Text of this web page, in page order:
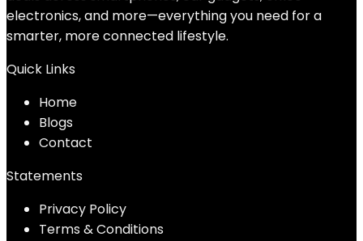
electronics, and more—everything you need for a
smarter, more connected lifestyle.
Quick Links
Home
Blogs
Contact
Statements
Privacy Policy
Terms & Conditions